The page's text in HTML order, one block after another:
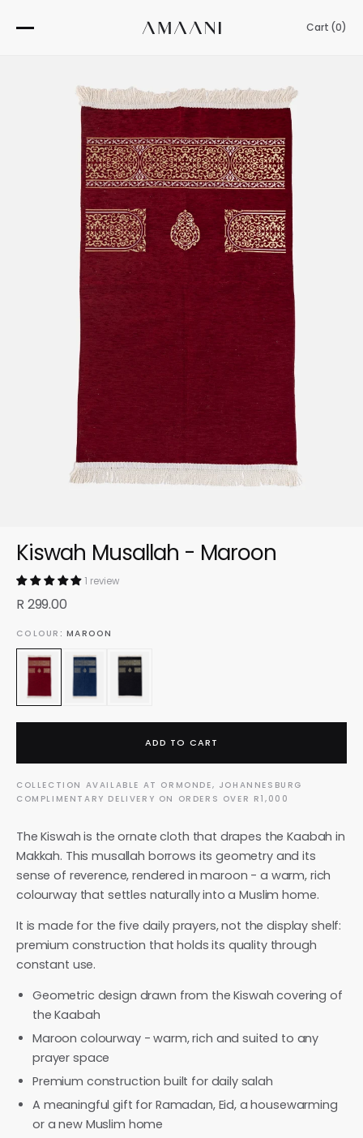
Cart (0)
Kiswah Musallah - Maroon
1 review
R 299.00
COLOUR : MAROON
ADD TO CART
COLLECTION AVAILABLE AT ORMONDE, JOHANNESBURG
COMPLIMENTARY DELIVERY ON ORDERS OVER R1,000
The Kiswah is the ornate cloth that drapes the Kaabah in
Makkah. This musallah borrows its geometry and its
sense of reverence, rendered in maroon - a warm, rich
colourway that settles naturally into a Muslim home.
It is made for the five daily prayers, not the display shelf:
premium construction that holds its quality through
constant use.
Geometric design drawn from the Kiswah covering of
the Kaabah
Maroon colourway - warm, rich and suited to any
prayer space
Premium construction built for daily salah
A meaningful gift for Ramadan, Eid, a housewarming
or a new Muslim home